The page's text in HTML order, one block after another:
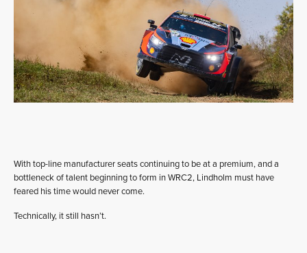
With top-line manufacturer seats continuing to be at a premium, and a
bottleneck of talent beginning to form in WRC2, Lindholm must have
feared his time would never come.
Technically, it still hasn’t.